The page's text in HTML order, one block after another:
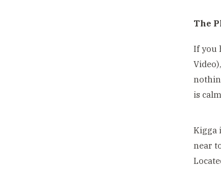
The
If you
is
Kigga
near